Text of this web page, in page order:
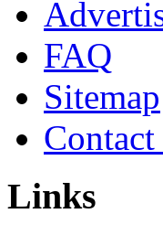
FAQ
Sitemap
Contact
Links